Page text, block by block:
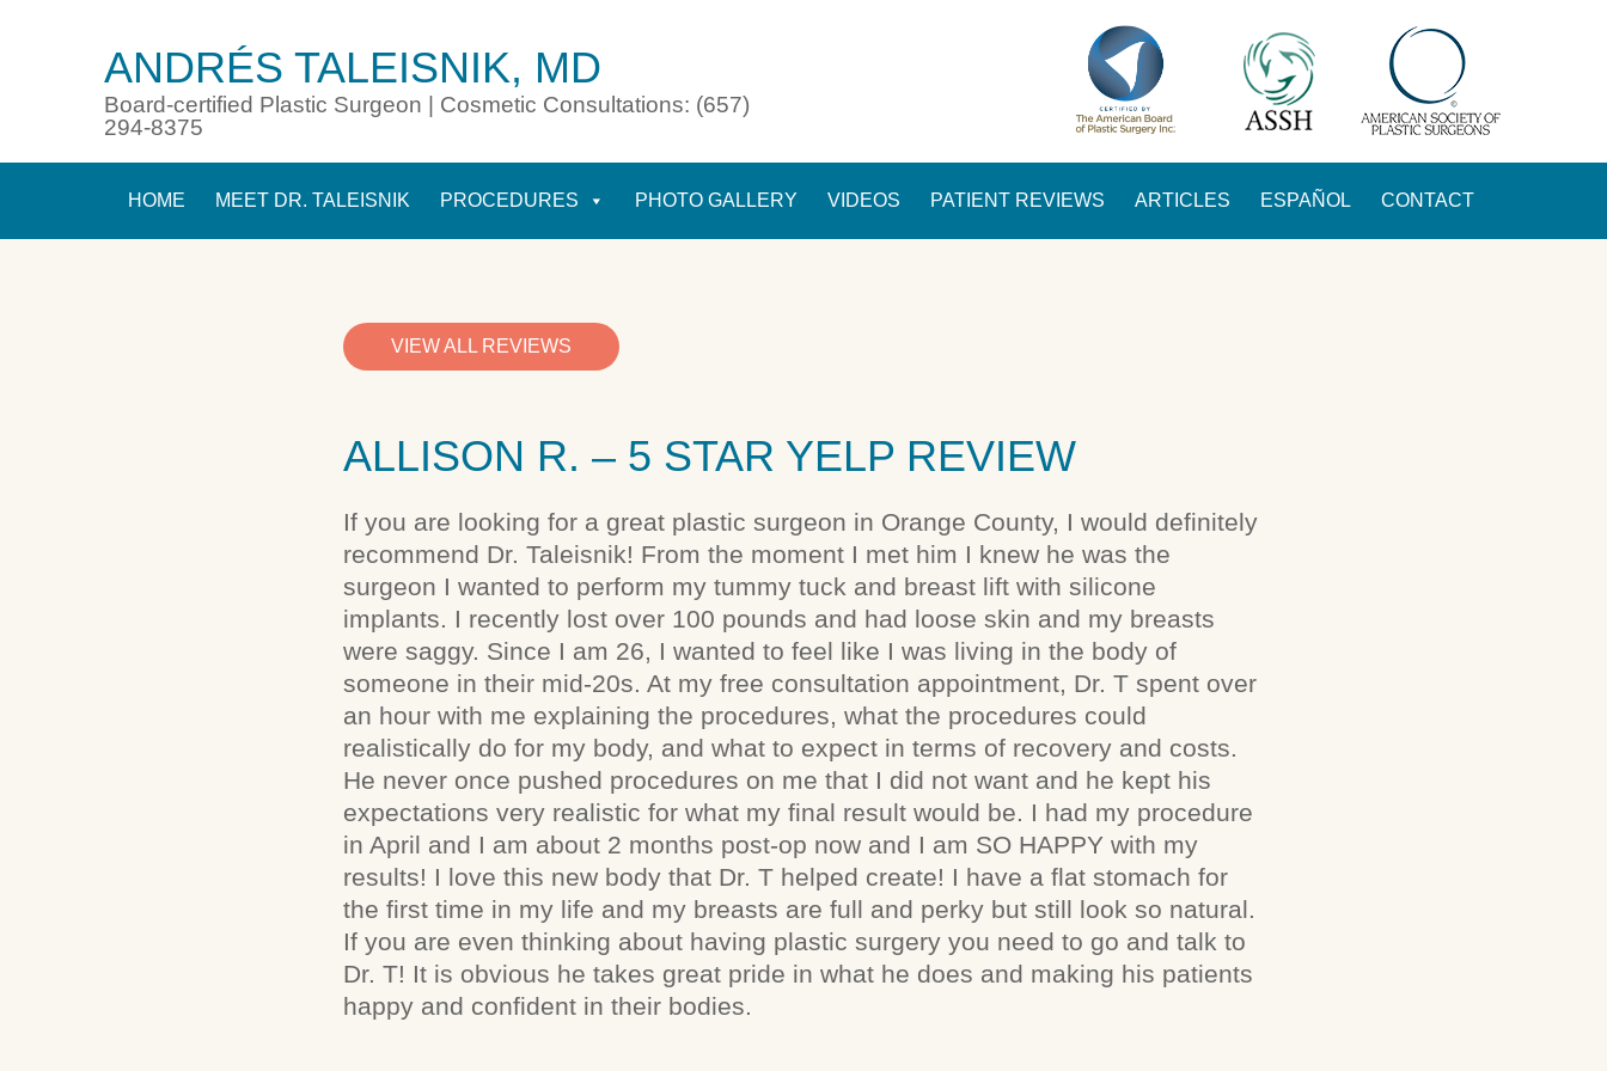
ANDRÉS TALEISNIK, MD
Board-certified Plastic Surgeon | Cosmetic Consultations: (657)
294-8375
HOME MEET DR. TALEISNIK PROCEDURES PHOTO GALLERY VIDEOS PATIENT REVIEWS ARTICLES ESPAÑOL CONTACT
VIEW ALL REVIEWS
ALLISON R. – 5 STAR YELP REVIEW
If you are looking for a great plastic surgeon in Orange County, I would definitely
recommend Dr. Taleisnik! From the moment I met him I knew he was the
surgeon I wanted to perform my tummy tuck and breast lift with silicone
implants. I recently lost over 100 pounds and had loose skin and my breasts
were saggy. Since I am 26, I wanted to feel like I was living in the body of
someone in their mid-20s. At my free consultation appointment, Dr. T spent over
an hour with me explaining the procedures, what the procedures could
realistically do for my body, and what to expect in terms of recovery and costs.
He never once pushed procedures on me that I did not want and he kept his
expectations very realistic for what my final result would be. I had my procedure
in April and I am about 2 months post-op now and I am SO HAPPY with my
results! I love this new body that Dr. T helped create! I have a flat stomach for
the first time in my life and my breasts are full and perky but still look so natural.
If you are even thinking about having plastic surgery you need to go and talk to
Dr. T! It is obvious he takes great pride in what he does and making his patients
happy and confident in their bodies.